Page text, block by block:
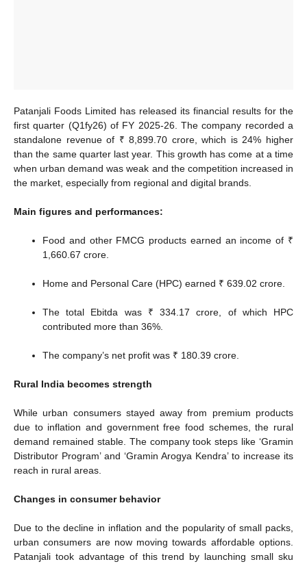
Patanjali Foods Limited has released its financial results for the
first quarter (Q1fy26) of FY 2025-26. The company recorded a
standalone revenue of ₹ 8,899.70 crore, which is 24% higher
than the same quarter last year. This growth has come at a time
when urban demand was weak and the competition increased in
the market, especially from regional and digital brands.
Main figures and performances:
Food and other FMCG products earned an income of ₹
1,660.67 crore.
Home and Personal Care (HPC) earned ₹ 639.02 crore.
The total Ebitda was ₹ 334.17 crore, of which HPC
contributed more than 36%.
The company’s net profit was ₹ 180.39 crore.
Rural India becomes strength
While urban consumers stayed away from premium products
due to inflation and government free food schemes, the rural
demand remained stable. The company took steps like ‘Gramin
Distributor Program’ and ‘Gramin Arogya Kendra’ to increase its
reach in rural areas.
Changes in consumer behavior
Due to the decline in inflation and the popularity of small packs,
urban consumers are now moving towards affordable options.
Patanjali took advantage of this trend by launching small sku